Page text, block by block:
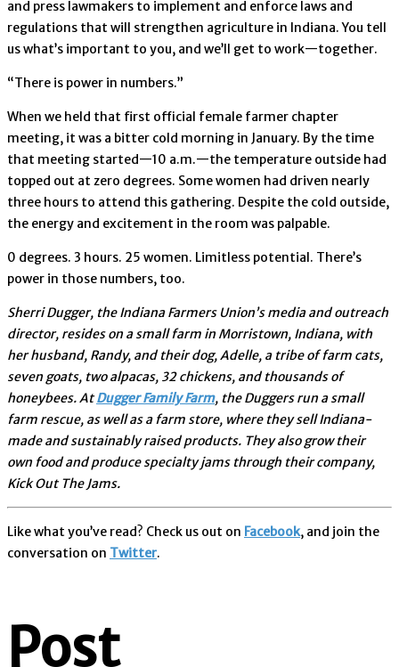
and press lawmakers to implement and enforce laws and
regulations that will strengthen agriculture in Indiana. You tell
us what’s important to you, and we’ll get to work—together.
“There is power in numbers.”
When we held that first official female farmer chapter
meeting, it was a bitter cold morning in January. By the time
that meeting started—10 a.m.—the temperature outside had
topped out at zero degrees. Some women had driven nearly
three hours to attend this gathering. Despite the cold outside,
the energy and excitement in the room was palpable.
0 degrees. 3 hours. 25 women. Limitless potential. There’s
power in those numbers, too.
Sherri Dugger, the Indiana Farmers Union’s media and outreach
director, resides on a small farm in Morristown, Indiana, with
her husband, Randy, and their dog, Adelle, a tribe of farm cats,
seven goats, two alpacas, 32 chickens, and thousands of
honeybees. AtDugger Family Farm, the Duggers run a small
farm rescue, as well as a farm store, where they sell Indiana-
made and sustainably raised products. They also grow their
own food and produce specialty jams through their company,
Kick Out The Jams.
Like what you’ve read? Check us out on Facebook, and join the
conversation on Twitter.
Post